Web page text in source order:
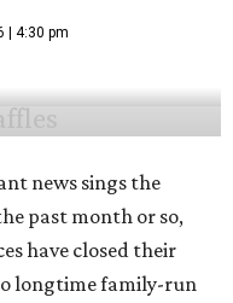
| 4:30 pm
news sings the
past month or so,
have closed their
longtime family-run